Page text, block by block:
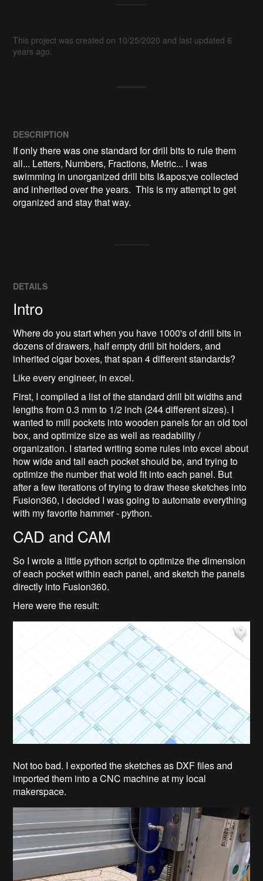
This project was created on 10/25/2020 and last updated 6
years ago.
DESCRIPTION
If only there was one standard for drill bits to rule them
all... Letters, Numbers, Fractions, Metric... I was
swimming in unorganized drill bits I&apos;ve collected
and inherited over the years.  This is my attempt to get
organized and stay that way.
DETAILS
Intro
Where do you start when you have 1000's of drill bits in
dozens of drawers, half empty drill bit holders, and
inherited cigar boxes, that span 4 different standards?
Like every engineer, in excel.
First, I compiled a list of the standard drill bit widths and
lengths from 0.3 mm to 1/2 inch (244 different sizes). I
wanted to mill pockets into wooden panels for an old tool
box, and optimize size as well as readability /
organization. I started writing some rules into excel about
how wide and tall each pocket should be, and trying to
optimize the number that wold fit into each panel. But
after a few iterations of trying to draw these sketches into
Fusion360, i decided I was going to automate everything
with my favorite hammer - python.
CAD and CAM
So I wrote a little python script to optimize the dimension
of each pocket within each panel, and sketch the panels
directly into Fusion360.
Here were the result:
Not too bad. I exported the sketches as DXF files and
imported them into a CNC machine at my local
makerspace.